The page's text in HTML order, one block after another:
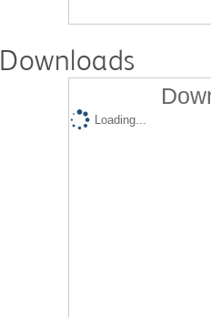
Downloads
Loading...